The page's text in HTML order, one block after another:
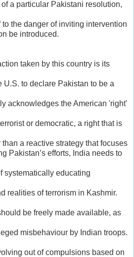
a particular Pakistani resolution,
the danger of inviting intervention
be introduced.
taken by this country is its
U.S. to declare Pakistan to be a
acknowledges the American 'right'
or democratic, a right that is
a reactive strategy that focuses
Pakistan’s efforts, India needs to
systematically educating
realities of terrorism in Kashmir.
be freely made available, as
misbehaviour by Indian troops.
out of compulsions based on